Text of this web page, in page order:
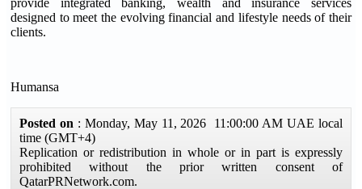
designed to meet the evolving financial and lifestyle needs of their
clients.
Humansa
Posted on : Monday, May 11, 2026 11:00:00 AM UAE local
time (GMT+4)
Replication or redistribution in whole or in part is expressly
prohibited without the prior written consent of
QatarPRNetwork.com.